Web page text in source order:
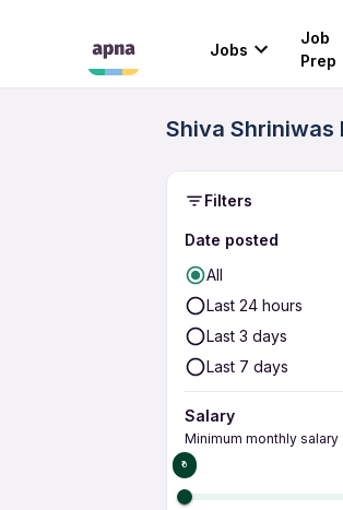
Jobs
Job
Prep
Shiva
Filters
Date posted
All
Last 24 hours
Last 3 days
Last 7 days
Salary
Minimum monthly salary
₹0